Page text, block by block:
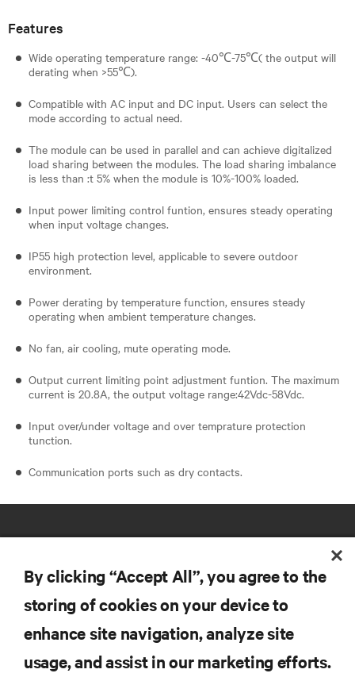
Features
Wide operating temperature range: -40℃-75℃( the output will
derating when >55℃).
Compatible with AC input and DC input. Users can select the
mode according to actual need.
The module can be used in parallel and can achieve digitalized
load sharing between the modules. The load sharing imbalance
is less than :t 5% when the module is 10%-100% loaded.
Input power limiting control funtion, ensures steady operating
when input voltage changes.
IP55 high protection level, applicable to severe outdoor
environment.
Power derating by temperature function, ensures steady
operating when ambient temperature changes.
No fan, air cooling, mute operating mode.
Output current limiting point adjustment funtion. The maximum
current is 20.8A, the output voltage range:42Vdc-58Vdc.
Input over/under voltage and over temprature protection
tunction.
Communication ports such as dry contacts.
RESOURCES
By clicking “Accept All”, you agree to the
storing of cookies on your device to
enhance site navigation, analyze site
usage, and assist in our marketing efforts.